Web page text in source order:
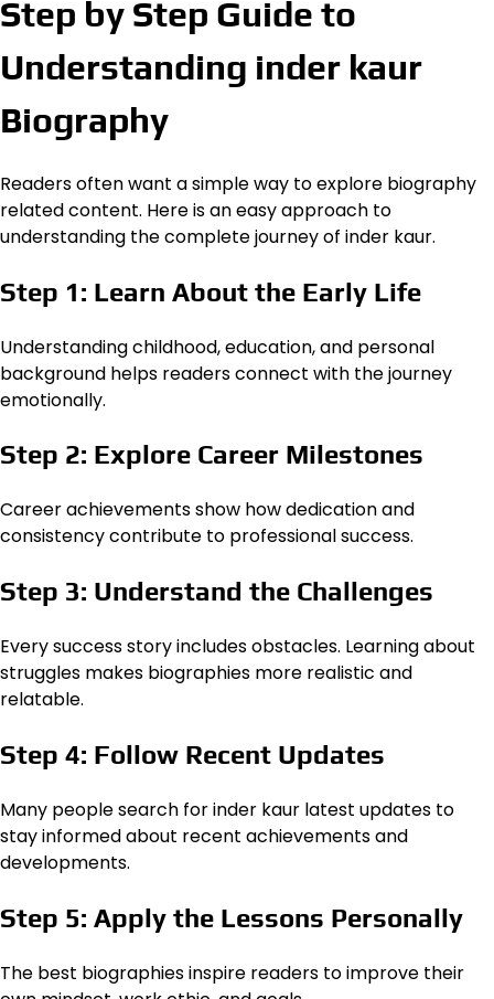
Step by Step Guide to
Understanding inder kaur
Biography
Readers often want a simple way to explore biography
related content. Here is an easy approach to
understanding the complete journey of inder kaur.
Step 1: Learn About the Early Life
Understanding childhood, education, and personal
background helps readers connect with the journey
emotionally.
Step 2: Explore Career Milestones
Career achievements show how dedication and
consistency contribute to professional success.
Step 3: Understand the Challenges
Every success story includes obstacles. Learning about
struggles makes biographies more realistic and
relatable.
Step 4: Follow Recent Updates
Many people search for inder kaur latest updates to
stay informed about recent achievements and
developments.
Step 5: Apply the Lessons Personally
The best biographies inspire readers to improve their